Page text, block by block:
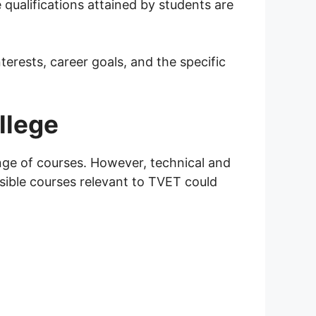
attained by students are
career goals, and the specific
of courses. However, technical and
courses relevant to TVET could